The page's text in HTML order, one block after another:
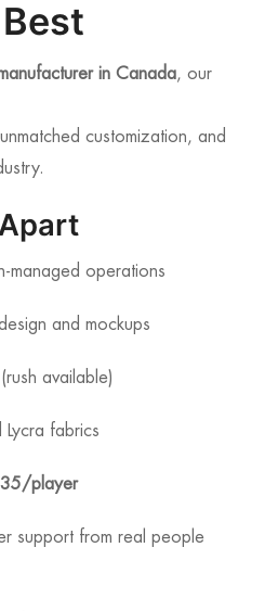
in Canada, our
customization, and
operations
and mockups
available)
Lycra fabrics
player
support from real people